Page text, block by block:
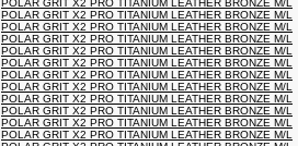
POLAR GRIT X2 PRO TITANIUM LEATHER BRONZE M/L
POLAR GRIT X2 PRO TITANIUM LEATHER BRONZE M/L
POLAR GRIT X2 PRO TITANIUM LEATHER BRONZE M/L
POLAR GRIT X2 PRO TITANIUM LEATHER BRONZE M/L
POLAR GRIT X2 PRO TITANIUM LEATHER BRONZE M/L
POLAR GRIT X2 PRO TITANIUM LEATHER BRONZE M/L
POLAR GRIT X2 PRO TITANIUM LEATHER BRONZE M/L
POLAR GRIT X2 PRO TITANIUM LEATHER BRONZE M/L
POLAR GRIT X2 PRO TITANIUM LEATHER BRONZE M/L
POLAR GRIT X2 PRO TITANIUM LEATHER BRONZE M/L
POLAR GRIT X2 PRO TITANIUM LEATHER BRONZE M/L
POLAR GRIT X2 PRO TITANIUM LEATHER BRONZE M/L